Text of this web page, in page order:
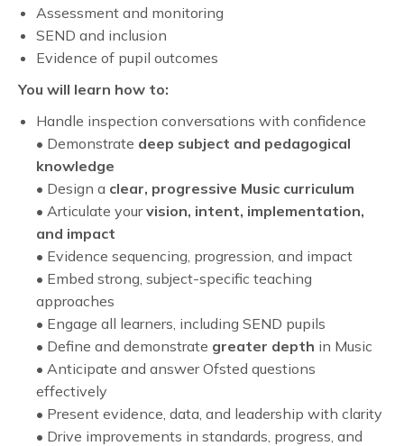
Assessment and monitoring
SEND and inclusion
Evidence of pupil outcomes
You will learn how to:
Handle inspection conversations with confidence
• Demonstrate deep subject and pedagogical
knowledge
• Design a clear, progressive Music curriculum
• Articulate yourvision, intent, implementation,
and impact
• Evidence sequencing, progression, and impact
• Embed strong, subject-specific teaching
approaches
• Engage all learners, including SEND pupils
• Define and demonstrate greater depth in Music
• Anticipate and answer Ofsted questions
effectively
• Present evidence, data, and leadership with clarity
• Drive improvements in standards, progress, and